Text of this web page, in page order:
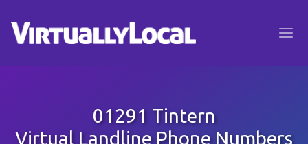
01291 Tintern
Virtual Landline Phone Numbers